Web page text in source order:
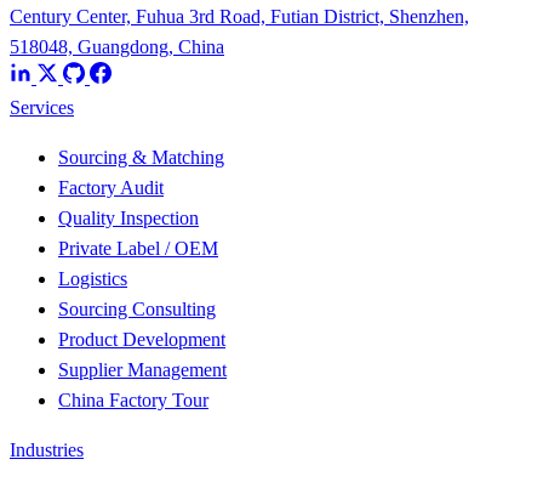
Century Center, Fuhua 3rd Road, Futian District, Shenzhen,
518048, Guangdong, China
Services
Sourcing & Matching
Factory Audit
Quality Inspection
Private Label / OEM
Logistics
Sourcing Consulting
Product Development
Supplier Management
China Factory Tour
Industries